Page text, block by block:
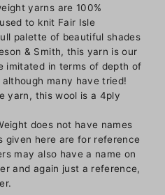
yarns are 100%
to knit Fair Isle
palette of beautiful shades
& Smith, this yarn is our
imitated in terms of depth of
many have tried!
yarn, this wool is a 4ply
does not have names
given here are for reference
may also have a name on
and again just a reference,